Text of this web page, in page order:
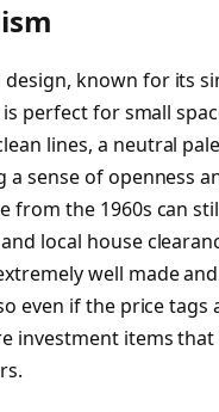
design, known for its
perfect for small
lines, a neutral
a sense of openness
from the 1960s can
local house
well made
even if the price tags
investment items